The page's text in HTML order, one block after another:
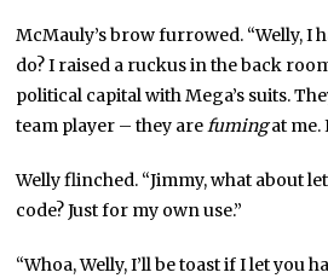
McMauly’s brow furrowed. “Welly, I
do? I raised a ruckus in the back
political capital with Mega’s suits.
team player – they arefumingat me.
Welly flinched. “Jimmy, what about
code? Just for my own use.”
“Whoa, Welly, I’ll be toast if I let you